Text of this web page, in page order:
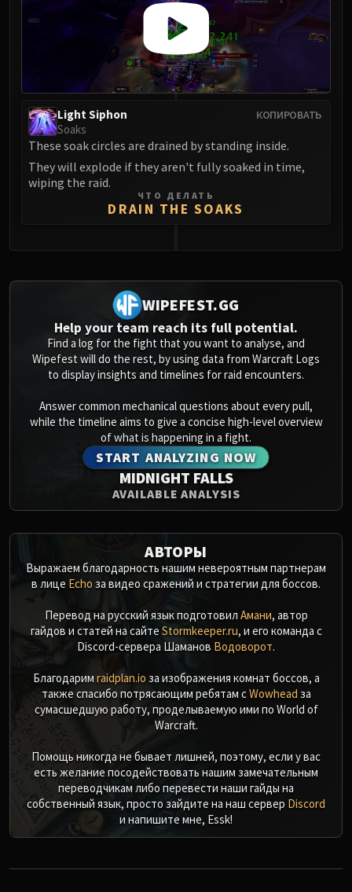
КОПИРОВАТЬ
Light Siphon
Soaks
These soak circles are drained by standing inside.
They will explode if they aren't fully soaked in time,
wiping the raid.
ЧТО ДЕЛАТЬ
DRAIN THE SOAKS
WIPEFEST.GG
Help your team reach its full potential.
Find a log for the fight that you want to analyse, and
Wipefest will do the rest, by using data from Warcraft Logs
to display insights and timelines for raid encounters.
Answer common mechanical questions about every pull,
while the timeline aims to give a concise high-level overview
of what is happening in a fight.
START ANALYZING NOW
MIDNIGHT FALLS
AVAILABLE ANALYSIS
АВТОРЫ
Выражаем благодарность нашим невероятным партнерам
в лице Echo за видео сражений и стратегии для боссов.
Перевод на русский язык подготовил Амани, автор
гайдов и статей на сайте Stormkeeper.ru, и его команда с
Discord-сервера Шаманов Водоворот.
Благодарим raidplan.io за изображения комнат боссов, а
также спасибо потрясающим ребятам сWowhead за
сумасшедшую работу, проделываемую ими по World of
Warcraft.
Помощь никогда не бывает лишней, поэтому, если у вас
есть желание посодействовать нашим замечательным
переводчикам либо перевести наши гайды на
собственный язык, просто зайдите на наш сервер Discord
и напишите мне, Essk!